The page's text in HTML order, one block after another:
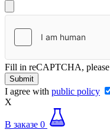
Fill in reCAPTCHA, please
Submit
I agree with public policy
X
В заказе 0